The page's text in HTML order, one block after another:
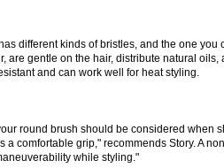
different kinds of bristles, and the one
are gentle on the hair, distribute natural
and can work well for heat styling.
round brush should be considered when
a comfortable grip," recommends Story. A
while styling."